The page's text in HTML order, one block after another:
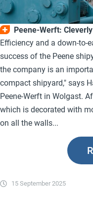
Peene-Werft:
Efficiency and a down-to-
success of the Peene
the company is an
compact shipyard," says
Peene-Werft in Wolgast.
which is decorated with
on all the walls...
15 September 2025